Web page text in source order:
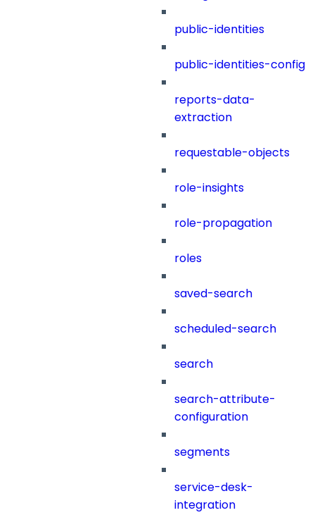
public-identities
public-identities-config
reports-data-
extraction
requestable-objects
role-insights
role-propagation
roles
saved-search
scheduled-search
search
search-attribute-
configuration
segments
service-desk-
integration